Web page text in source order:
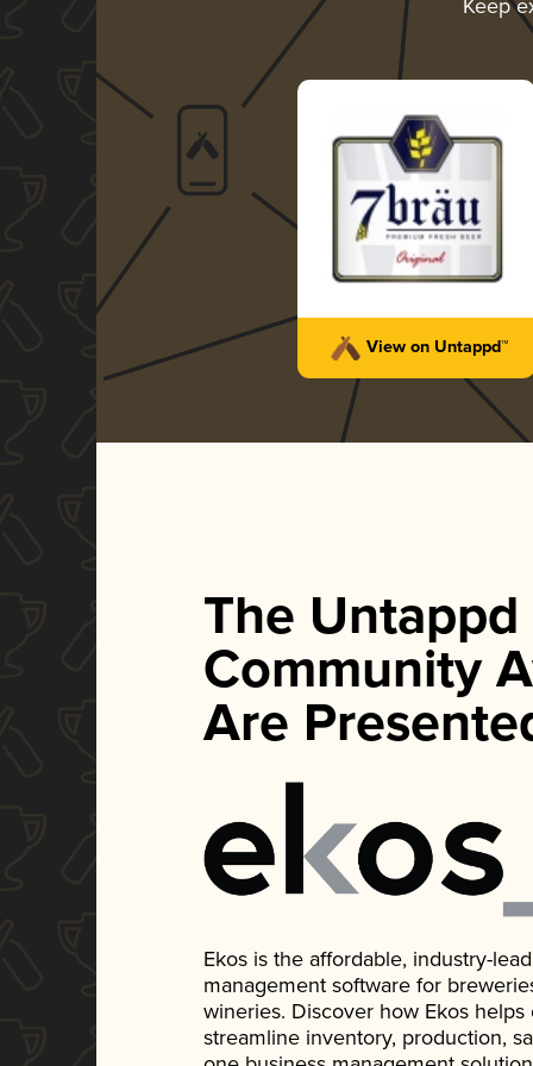
Keep
View on Untappd™
The Untappd
Community
Are
Ekos is the affordable, industry-
management software for
wineries. Discover how Ekos
streamline inventory, production,